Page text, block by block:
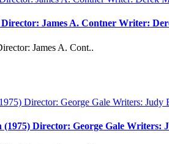
James A. Contner Writer:
James A. Cont..
Director: George Gale